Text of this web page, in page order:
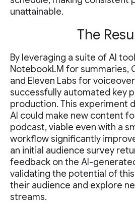
unattainable.
The
By leveraging a suite of AI
NotebookLM for summaries,
and Eleven Labs for
successfully automated key
production. This experiment
AI could make new content
podcast, viable even with a
workflow significantly
an initial audience survey
feedback on the AI-
validating the potential of
their audience and explore
streams.